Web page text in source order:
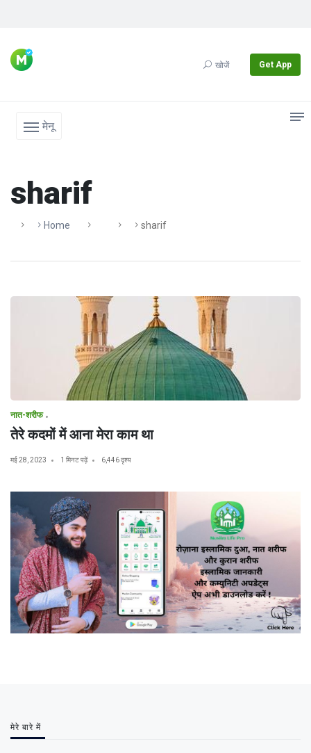
खोजें Get App
मेनू
sharif
Home Sharif
नात-शरीफ
तेरे कदमों में आना मेरा काम था
मई 28, 2023 1 मिनट पढ़ें 6,446 दृश्य
मेरे बारे में